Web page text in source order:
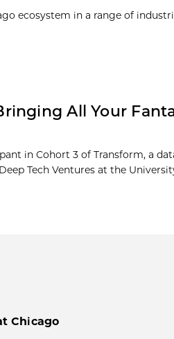
ecosystem in a range of
All Your
in Cohort 3 of Transform, a
Tech Ventures at the
Chicago